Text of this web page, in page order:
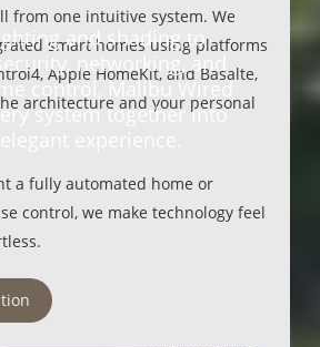
and shading to
networking, and
control, Malibu Wired
system together into
experience.
from one intuitive system. We
smart homes using platforms
Apple HomeKit, and Basalte,
architecture and your personal
a fully automated home or
control, we make technology feel